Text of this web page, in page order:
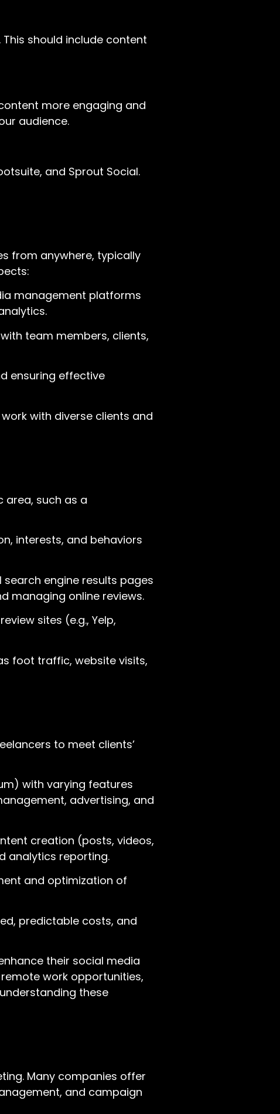
should include content
more engaging and
audience.
and Sprout Social.
from anywhere, typically
management platforms
team members, clients,
ensuring effective
with diverse clients and
area, such as a
interests, and behaviors
engine results pages
managing online reviews.
sites (e.g., Yelp,
foot traffic, website visits,
to meet clients’
with varying features
advertising, and
creation (posts, videos,
analytics reporting.
and optimization of
predictable costs, and
their social media
work opportunities,
these
Many companies offer
and campaign